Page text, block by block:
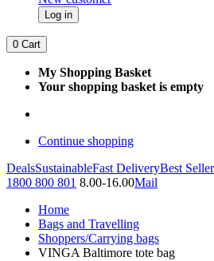
Log in
0 Cart
My Shopping Basket
Your shopping basket is empty
Continue shopping
DealsSustainableFast DeliveryBest
1800 800 801 8.00-16.00Mail
Home
Bags and Travelling
Shoppers/Carrying bags
VINGA Baltimore tote bag